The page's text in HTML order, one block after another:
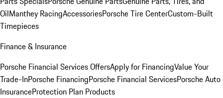
OilManthey RacingAccessoriesPorsche Tire CenterCustom-Built
Timepieces
Finance & Insurance
Porsche Financial Services OffersApply for FinancingValue Your
Trade-InPorsche FinancingPorsche Financial ServicesPorsche Auto
InsuranceProtection Plan Products